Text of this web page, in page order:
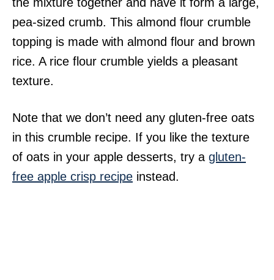
pea-sized crumb. This almond flour crumble
topping is made with almond flour and brown
rice. A rice flour crumble yields a pleasant
texture.
Note that we don’t need any gluten-free oats
in this crumble recipe. If you like the texture
of oats in your apple desserts, try a gluten-
free apple crisp recipe instead.